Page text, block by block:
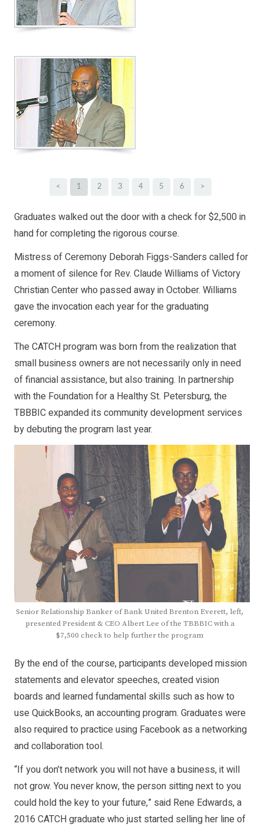
< 1 2 3 4 5 6 >
Graduates walked out the door with a check for $2,500 in
hand for completing the rigorous course.
Mistress of Ceremony Deborah Figgs-Sanders called for
a moment of silence for Rev. Claude Williams of Victory
Christian Center who passed away in October. Williams
gave the invocation each year for the graduating
ceremony.
The CATCH program was born from the realization that
small business owners are not necessarily only in need
of financial assistance, but also training. In partnership
with the Foundation for a Healthy St. Petersburg, the
TBBBIC expanded its community development services
by debuting the program last year.
Senior Relationship Banker of Bank United Brenton Everett, left,
presented President & CEO Albert Lee of the TBBBIC with a
$7,500 check to help further the program
By the end of the course, participants developed mission
statements and elevator speeches, created vision
boards and learned fundamental skills such as how to
use QuickBooks, an accounting program. Graduates were
also required to practice using Facebook as a networking
and collaboration tool.
“If you don’t network you will not have a business, it will
not grow. You never know, the person sitting next to you
could hold the key to your future,” said Rene Edwards, a
2016 CATCH graduate who just started selling her line of